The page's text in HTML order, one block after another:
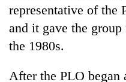
representative of the
and it gave the
the 1980s.
After the PLO began